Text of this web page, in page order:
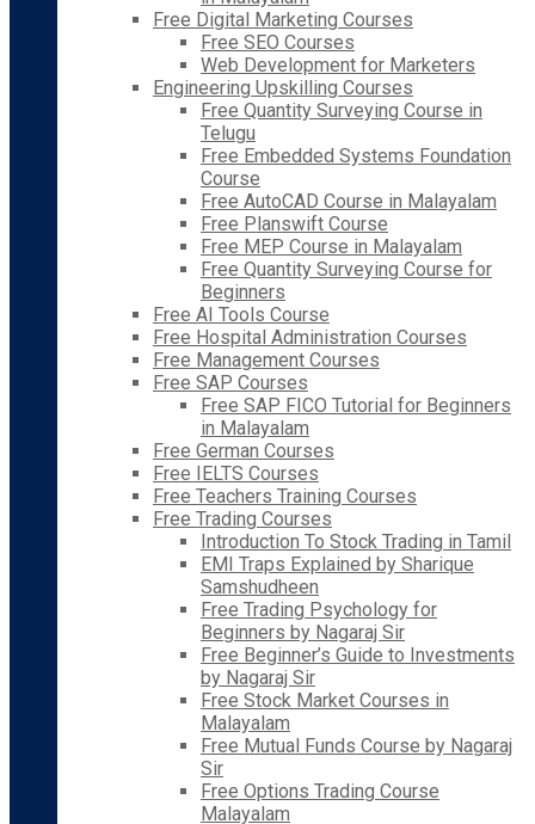
Free Digital Marketing Courses
Free SEO Courses
Web Development for Marketers
Engineering Upskilling Courses
Free Quantity Surveying Course in
Telugu
Free Embedded Systems Foundation
Course
Free AutoCAD Course in Malayalam
Free Planswift Course
Free MEP Course in Malayalam
Free Quantity Surveying Course for
Beginners
Free AI Tools Course
Free Hospital Administration Courses
Free Management Courses
Free SAP Courses
Free SAP FICO Tutorial for Beginners
in Malayalam
Free German Courses
Free IELTS Courses
Free Teachers Training Courses
Free Trading Courses
Introduction To Stock Trading in Tamil
EMI Traps Explained by Sharique
Samshudheen
Free Trading Psychology for
Beginners by Nagaraj Sir
Free Beginner’s Guide to Investments
by Nagaraj Sir
Free Stock Market Courses in
Malayalam
Free Mutual Funds Course by Nagaraj
Sir
Free Options Trading Course
Malayalam